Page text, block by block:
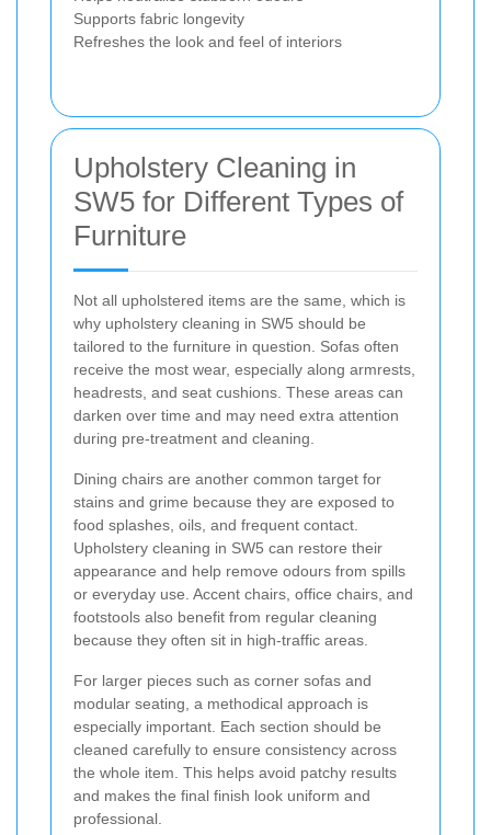
Supports fabric longevity
Refreshes the look and feel of interiors
Upholstery Cleaning in
SW5 for Different Types of
Furniture
Not all upholstered items are the same, which is
why upholstery cleaning in SW5 should be
tailored to the furniture in question. Sofas often
receive the most wear, especially along armrests,
headrests, and seat cushions. These areas can
darken over time and may need extra attention
during pre-treatment and cleaning.
Dining chairs are another common target for
stains and grime because they are exposed to
food splashes, oils, and frequent contact.
Upholstery cleaning in SW5 can restore their
appearance and help remove odours from spills
or everyday use. Accent chairs, office chairs, and
footstools also benefit from regular cleaning
because they often sit in high-traffic areas.
For larger pieces such as corner sofas and
modular seating, a methodical approach is
especially important. Each section should be
cleaned carefully to ensure consistency across
the whole item. This helps avoid patchy results
and makes the final finish look uniform and
professional.